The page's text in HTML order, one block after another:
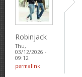
Robinjack
Thu,
03/12/2026 -
09:12
permalink